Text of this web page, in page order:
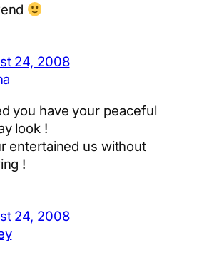
24, 2008
you have your peaceful
look !
entertained us without
!
24, 2008